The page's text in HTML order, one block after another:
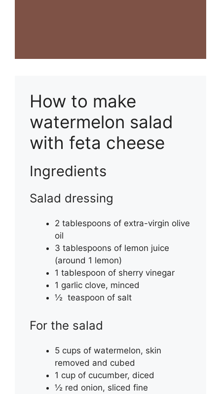
How to make
watermelon salad
with feta cheese
Ingredients
Salad dressing
2 tablespoons of extra-virgin olive
oil
3 tablespoons of lemon juice
(around 1 lemon)
1 tablespoon of sherry vinegar
1 garlic clove, minced
½ teaspoon of salt
For the salad
5 cups of watermelon, skin
removed and cubed
1 cup of cucumber, diced
½ red onion, sliced fine